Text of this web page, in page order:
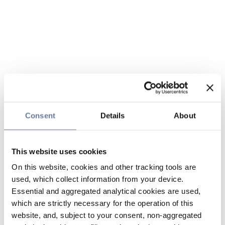
Consent Details About
This website uses cookies
On this website, cookies and other tracking tools are
used, which collect information from your device.
Essential and aggregated analytical cookies are used,
which are strictly necessary for the operation of this
website, and, subject to your consent, non-aggregated